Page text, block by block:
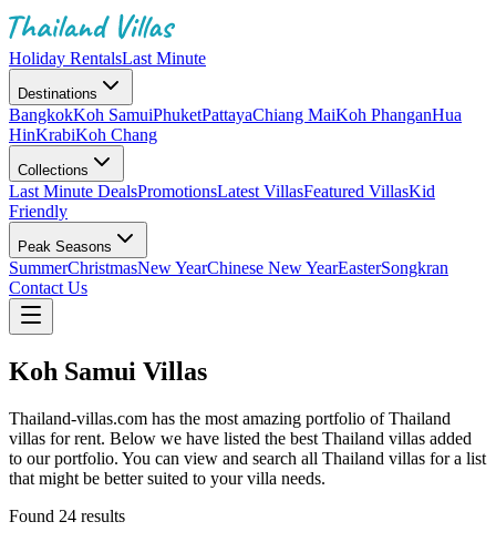
Holiday RentalsLast Minute
Destinations
BangkokKoh SamuiPhuketPattayaChiang MaiKoh PhanganHua
HinKrabiKoh Chang
Collections
Last Minute DealsPromotionsLatest VillasFeatured VillasKid
Friendly
Peak Seasons
SummerChristmasNew YearChinese New YearEasterSongkran
Contact Us
Koh Samui Villas
Thailand-villas.com has the most amazing portfolio of Thailand
villas for rent. Below we have listed the best Thailand villas added
to our portfolio. You can view and search all Thailand villas for a list
that might be better suited to your villa needs.
Found 24 results